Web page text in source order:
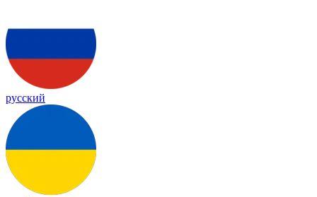
русский